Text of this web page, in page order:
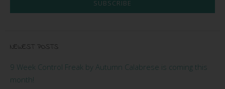
SUBSCRIBE
NEWEST POSTS
9 Week Control Freak by Autumn Calabrese is coming this
month!